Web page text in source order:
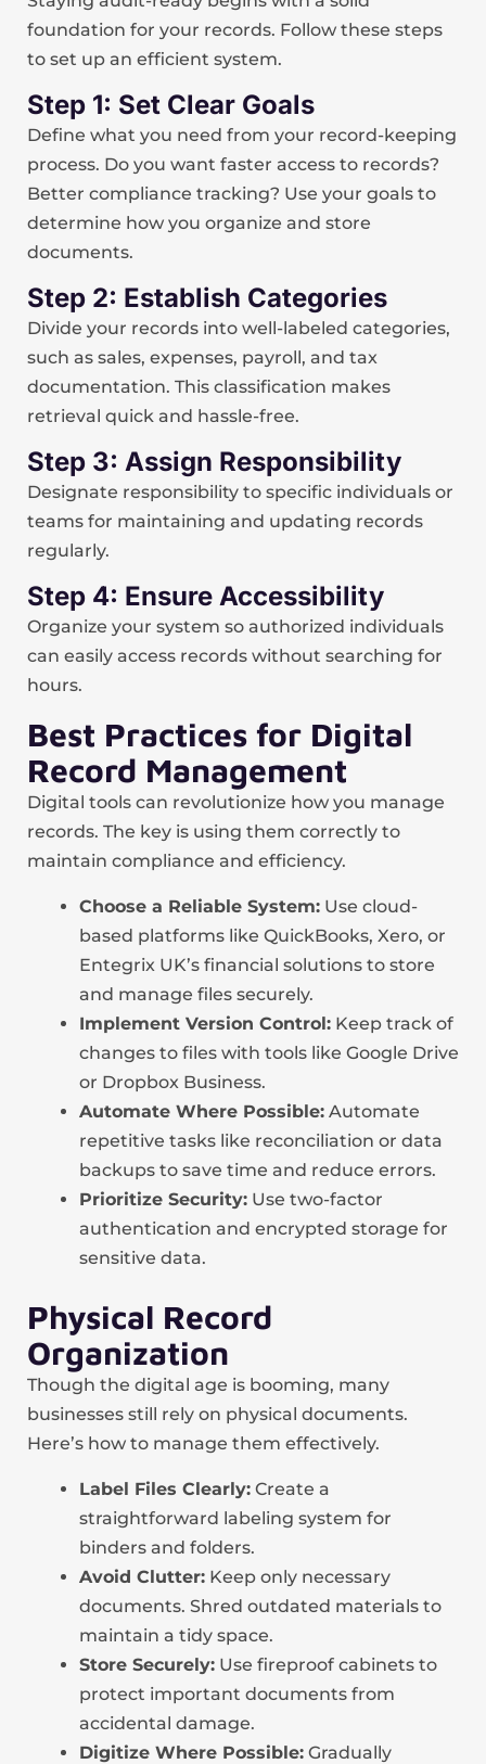
foundation for your records. Follow these steps
to set up an efficient system.
Step 1: Set Clear Goals
Define what you need from your record-keeping
process. Do you want faster access to records?
Better compliance tracking? Use your goals to
determine how you organize and store
documents.
Step 2: Establish Categories
Divide your records into well-labeled categories,
such as sales, expenses, payroll, and tax
documentation. This classification makes
retrieval quick and hassle-free.
Step 3: Assign Responsibility
Designate responsibility to specific individuals or
teams for maintaining and updating records
regularly.
Step 4: Ensure Accessibility
Organize your system so authorized individuals
can easily access records without searching for
hours.
Best Practices for Digital
Record Management
Digital tools can revolutionize how you manage
records. The key is using them correctly to
maintain compliance and efficiency.
Choose a Reliable System: Use cloud-
based platforms like QuickBooks, Xero, or
Entegrix UK’s financial solutions to store
and manage files securely.
Implement Version Control: Keep track of
changes to files with tools like Google Drive
or Dropbox Business.
Automate Where Possible: Automate
repetitive tasks like reconciliation or data
backups to save time and reduce errors.
Prioritize Security: Use two-factor
authentication and encrypted storage for
sensitive data.
Physical Record
Organization
Though the digital age is booming, many
businesses still rely on physical documents.
Here’s how to manage them effectively.
Label Files Clearly: Create a
straightforward labeling system for
binders and folders.
Avoid Clutter: Keep only necessary
documents. Shred outdated materials to
maintain a tidy space.
Store Securely: Use fireproof cabinets to
protect important documents from
accidental damage.
Digitize Where Possible: Gradually